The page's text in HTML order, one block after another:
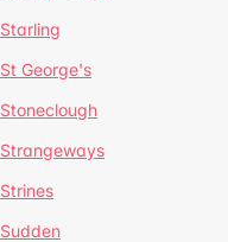
Starling
St George's
Stoneclough
Strangeways
Strines
Sudden